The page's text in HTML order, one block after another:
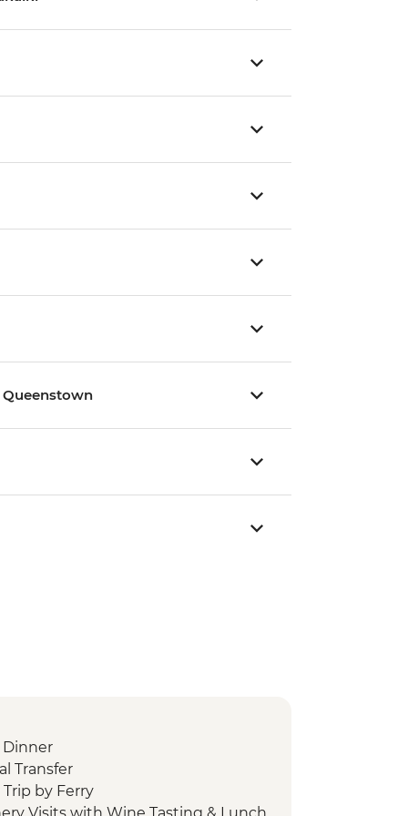
Dinner
Transfer
by Ferry